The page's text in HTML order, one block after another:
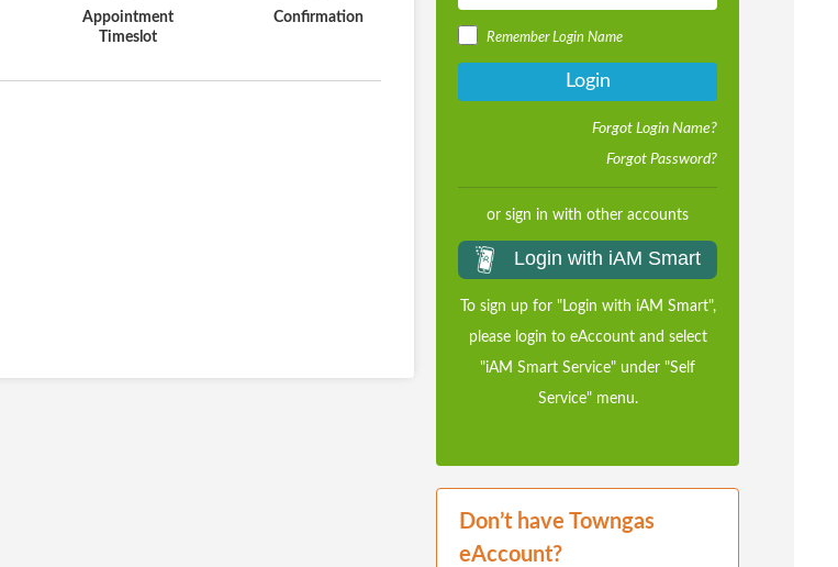
Appointment
Timeslot
Confirmation
Remember Login Name
Login
Forgot Login Name?
Forgot Password?
or sign in with other accounts
Login with iAM Smart
To sign up for "Login with iAM Smart",
please login to eAccount and select
"iAM Smart Service" under "Self
Service" menu.
Don’t have Towngas
eAccount?